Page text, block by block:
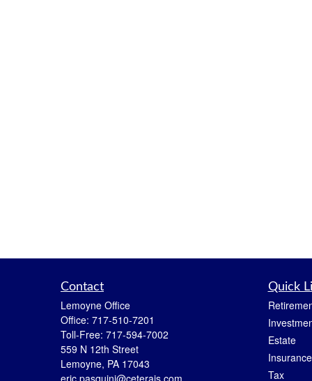
Contact
Lemoyne Office
Office: 717-510-7201
Toll-Free: 717-594-7002
559 N 12th Street
Lemoyne, PA 17043
Quick
Estate
Insurance
Tax